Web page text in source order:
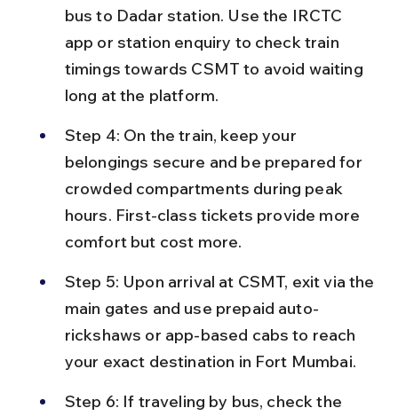
bus to Dadar station. Use the IRCTC
app or station enquiry to check train
timings towards CSMT to avoid waiting
long at the platform.
Step 4: On the train, keep your
belongings secure and be prepared for
crowded compartments during peak
hours. First-class tickets provide more
comfort but cost more.
Step 5: Upon arrival at CSMT, exit via the
main gates and use prepaid auto-
rickshaws or app-based cabs to reach
your exact destination in Fort Mumbai.
Step 6: If traveling by bus, check the